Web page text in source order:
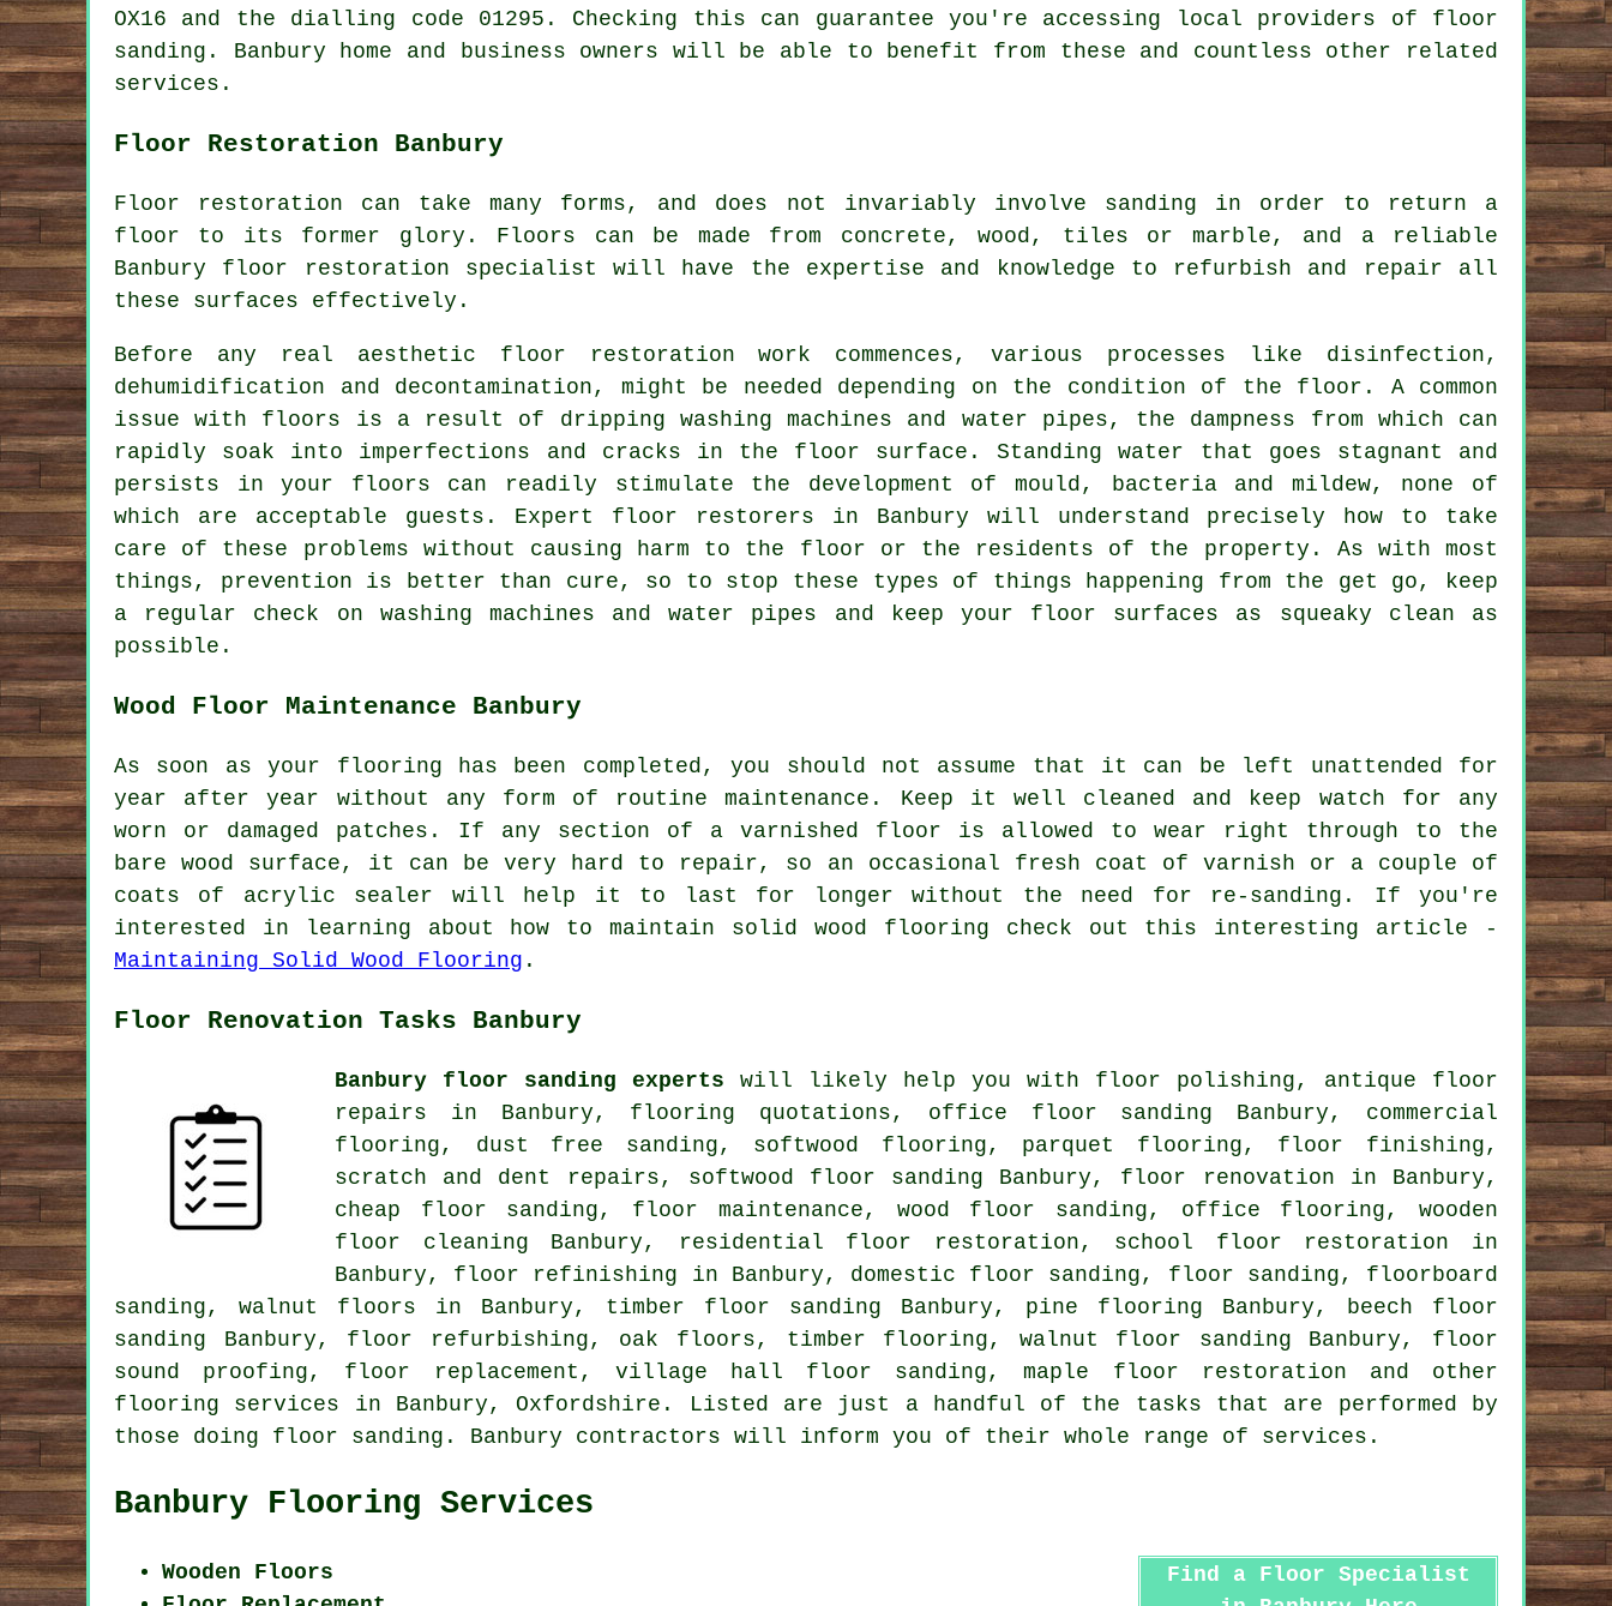
OX16 and the dialling code 01295. Checking this can guarantee you're accessing local providers of floor
sanding. Banbury home and business owners will be able to benefit from these and countless other related
services.
Floor Restoration Banbury
Floor restoration can take many forms, and does not invariably involve sanding in order to return a
floor to its former glory. Floors can be made from concrete, wood, tiles or marble, and a reliable
Banbury floor restoration specialist will have the expertise and knowledge to refurbish and repair all
these surfaces effectively.
Before any real aesthetic floor restoration work commences, various processes like disinfection,
dehumidification and decontamination, might be needed depending on the condition of the floor. A common
issue with floors is a result of dripping washing machines and water pipes, the dampness from which can
rapidly soak into imperfections and cracks in the floor surface. Standing water that goes stagnant and
persists in your floors can readily stimulate the development of mould, bacteria and mildew, none of
which are acceptable guests. Expert floor restorers in Banbury will understand precisely how to take
care of these problems without causing harm to the floor or the residents of the property. As with most
things, prevention is better than cure, so to stop these types of things happening from the get go, keep
a regular check on washing machines and water pipes and keep your floor surfaces as squeaky clean as
possible.
Wood Floor Maintenance Banbury
As soon as your flooring has been completed, you should not assume that it can be left unattended for
year after year without any form of routine maintenance. Keep it well cleaned and keep watch for any
worn or damaged patches. If any section of a varnished floor is allowed to wear right through to the
bare wood surface, it can be very hard to repair, so an occasional fresh coat of varnish or a couple of
coats of acrylic sealer will help it to last for longer without the need for re-sanding. If you're
interested in learning about how to maintain solid wood flooring check out this interesting article -
Maintaining Solid Wood Flooring .
Floor Renovation Tasks Banbury
Banbury floor sanding experts will likely help you with floor polishing , antique floor
repairs in Banbury, flooring quotations, office floor sanding Banbury, commercial
flooring, dust free sanding, softwood flooring, parquet flooring, floor finishing ,
scratch and dent repairs, softwood floor sanding Banbury, floor renovation in Banbury,
cheap floor sanding, floor maintenance, wood floor sanding, office flooring, wooden
floor cleaning Banbury, residential floor restoration, school floor restoration in
Banbury, floor refinishing in Banbury, domestic floor sanding, floor sanding , floorboard
sanding, walnut floors in Banbury, timber floor sanding Banbury, pine flooring Banbury, beech floor
sanding Banbury, floor refurbishing, oak floors, timber flooring, walnut floor sanding Banbury, floor
sound proofing, floor replacement, village hall floor sanding, maple floor restoration and other
flooring services in Banbury, Oxfordshire . Listed are just a handful of the tasks that are performed by
those doing floor sanding. Banbury contractors will inform you of their whole range of services.
Banbury Flooring Services
Find a Floor Specialist
Wooden Floors